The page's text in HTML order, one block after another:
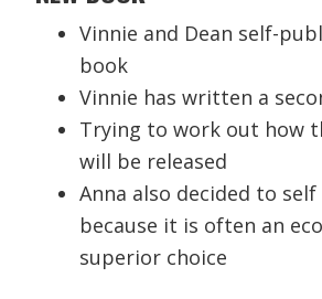
Vinnie and Dean self-
book
Vinnie has written a
Trying to work out how
will be released
Anna also decided to
because it is often an
superior choice